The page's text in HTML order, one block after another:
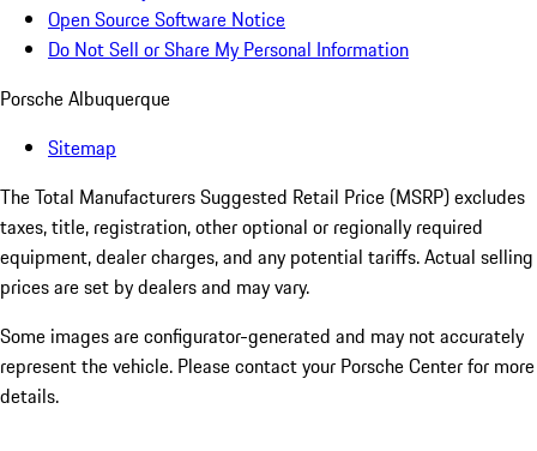
Open Source Software Notice
Do Not Sell or Share My Personal Information
Porsche Albuquerque
Sitemap
The Total Manufacturers Suggested Retail Price (MSRP) excludes
taxes, title, registration, other optional or regionally required
equipment, dealer charges, and any potential tariffs. Actual selling
prices are set by dealers and may vary.
Some images are configurator-generated and may not accurately
represent the vehicle. Please contact your Porsche Center for more
details.